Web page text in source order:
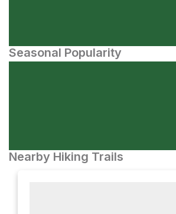
Seasonal Popularity
Nearby Hiking Trails